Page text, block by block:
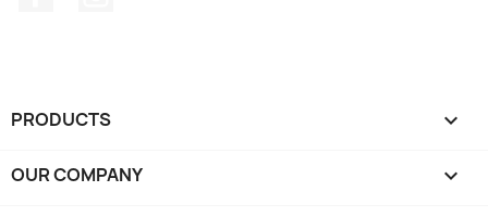
PRODUCTS 
OUR COMPANY 